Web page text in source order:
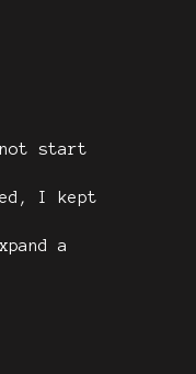
start
I kept
a